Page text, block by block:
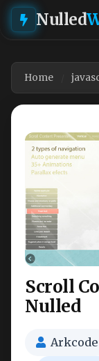
Nulled
Home
Scroll
Nulled
Arkcode